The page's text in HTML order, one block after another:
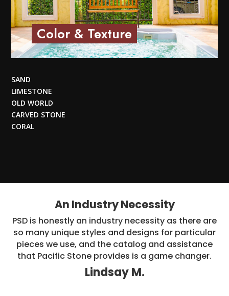
Color & Texture
SAND
LIMESTONE
OLD WORLD
CARVED STONE
CORAL
An Industry Necessity
PSD is honestly an industry necessity as there are
so many unique styles and designs for particular
pieces we use, and the catalog and assistance
that Pacific Stone provides is a game changer.
Lindsay M.